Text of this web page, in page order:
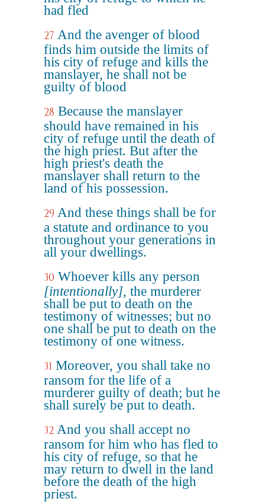
had fled
27 And the avenger of blood
finds him outside the limits of
his city of refuge and kills the
manslayer, he shall not be
guilty of blood
28 Because the manslayer
should have remained in his
city of refuge until the death of
the high priest. But after the
high priest's death the
manslayer shall return to the
land of his possession.
29 And these things shall be for
a statute and ordinance to you
throughout your generations in
all your dwellings.
30 Whoever kills any person
[intentionally], the murderer
shall be put to death on the
testimony of witnesses; but no
one shall be put to death on the
testimony of one witness.
31 Moreover, you shall take no
ransom for the life of a
murderer guilty of death; but he
shall surely be put to death.
32 And you shall accept no
ransom for him who has fled to
his city of refuge, so that he
may return to dwell in the land
before the death of the high
priest.